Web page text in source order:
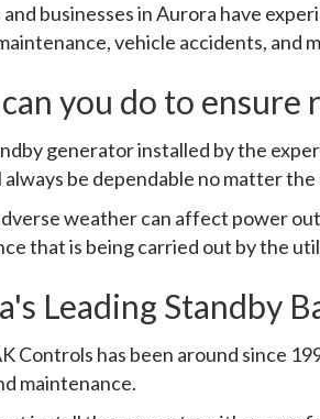
and businesses in Aurora have
vehicle accidents, and
you do to ensure
generator installed by the
always be dependable no matter
weather can affect power
that is being carried out by the
Leading Standby
Controls has been around since
maintenance.